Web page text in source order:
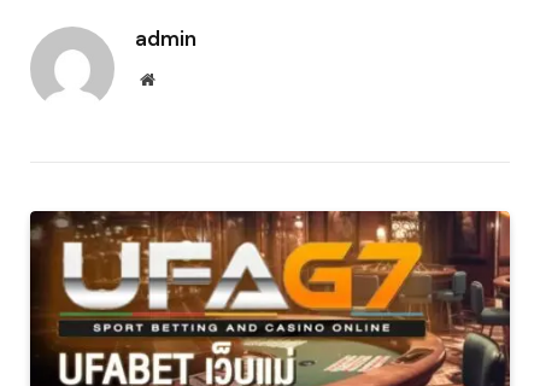
admin
Website